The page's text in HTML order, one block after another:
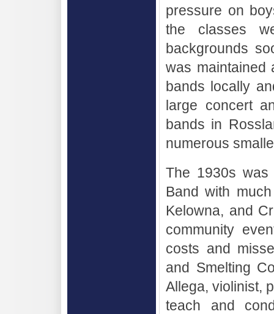
pressure on
the classes
backgrounds
was maintained
bands locally
large concert
bands in
numerous
The 1930s
Band with
Kelowna, and
community
costs and
and Smelting
Allega, violinist,
teach and